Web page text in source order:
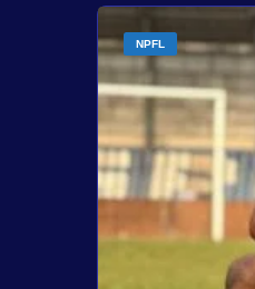
NPFL